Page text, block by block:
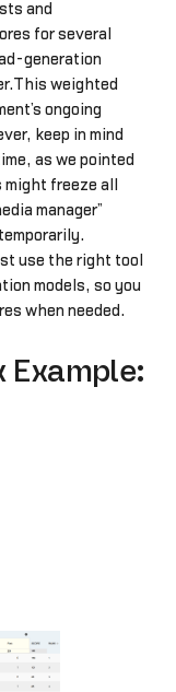
and
for several
generation
weighted
ongoing
keep in mind
as we pointed
freeze all
manager”
use the right tool
models, so you
when needed.